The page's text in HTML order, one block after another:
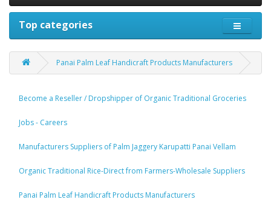
Top categories
Panai Palm Leaf Handicraft Products Manufacturers
Become a Reseller / Dropshipper of Organic Traditional Groceries
Jobs - Careers
Manufacturers Suppliers of Palm Jaggery Karupatti Panai Vellam
Organic Traditional Rice-Direct from Farmers-Wholesale Suppliers
Panai Palm Leaf Handicraft Products Manufacturers